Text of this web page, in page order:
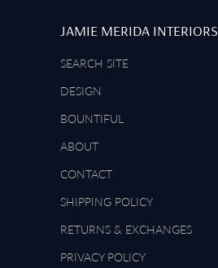
JAMIE MERIDA INTERIORS
SEARCH SITE
DESIGN
BOUNTIFUL
ABOUT
CONTACT
SHIPPING POLICY
RETURNS & EXCHANGES
PRIVACY POLICY